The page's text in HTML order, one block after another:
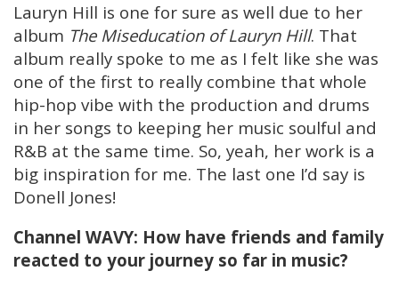
Lauryn Hill is one for sure as well due to her
album The Miseducation of Lauryn Hill. That
album really spoke to me as I felt like she was
one of the first to really combine that whole
hip-hop vibe with the production and drums
in her songs to keeping her music soulful and
R&B at the same time. So, yeah, her work is a
big inspiration for me. The last one I’d say is
Donell Jones!
Channel WAVY: How have friends and family
reacted to your journey so far in music?